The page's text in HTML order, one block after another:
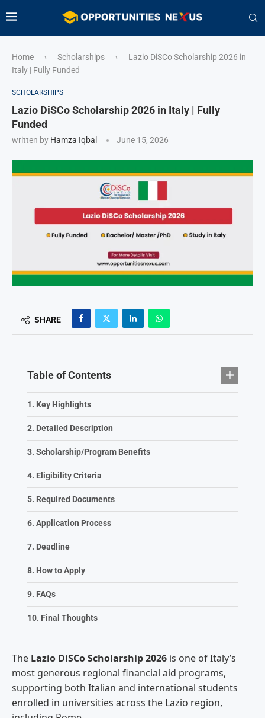
Home › Scholarships ›
Lazio DiSCo Scholarship 2026 in
Italy | Fully Funded
SCHOLARSHIPS
Lazio DiSCo Scholarship 2026 in Italy | Fully
Funded
written by Hamza Iqbal June 15, 2026
SHARE
Table of Contents
Key Highlights
Detailed Description
Scholarship/Program Benefits
Eligibility Criteria
Required Documents
Application Process
Deadline
How to Apply
FAQs
Final Thoughts
The Lazio DiSCo Scholarship 2026 is one of Italy’s
most generous regional financial aid programs,
supporting both Italian and international students
enrolled in universities across the Lazio region,